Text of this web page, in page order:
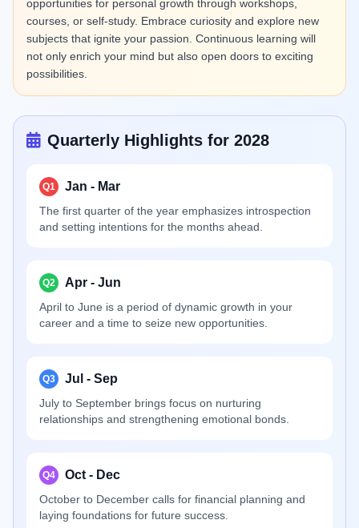
opportunities for personal growth through workshops,
courses, or self-study. Embrace curiosity and explore new
subjects that ignite your passion. Continuous learning will
not only enrich your mind but also open doors to exciting
possibilities.
Quarterly Highlights for 2028
Q1 Jan - Mar
The first quarter of the year emphasizes introspection
and setting intentions for the months ahead.
Q2 Apr - Jun
April to June is a period of dynamic growth in your
career and a time to seize new opportunities.
Q3 Jul - Sep
July to September brings focus on nurturing
relationships and strengthening emotional bonds.
Q4 Oct - Dec
October to December calls for financial planning and
laying foundations for future success.